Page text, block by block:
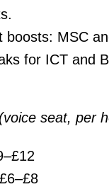
boosts: MSC
for ICT and
seat, per